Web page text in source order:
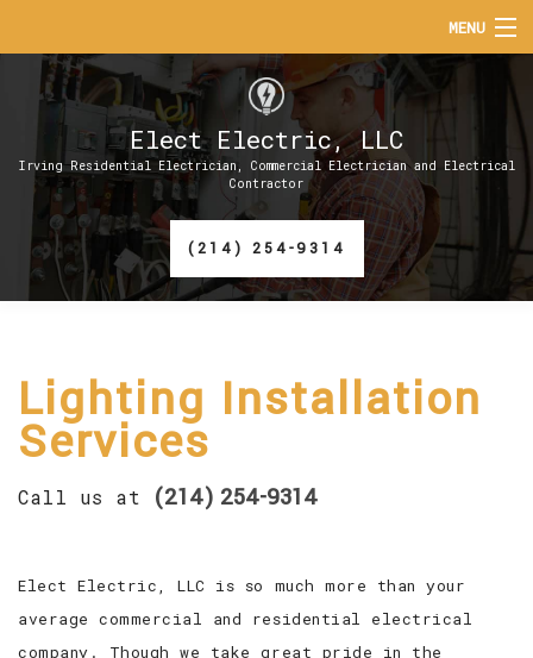
MENU
HOME
ABOUT
SERVICES
EV CHARGER INSTALLATION
Elect Electric, LLC
Irving Residential Electrician, Commercial Electrician and Electrical
Contractor
(214) 254-9314
Lighting Installation
Services
Call us at (214) 254-9314
Elect Electric, LLC is so much more than your
average commercial and residential electrical
company. Though we take great pride in the